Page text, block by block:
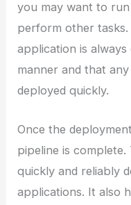
you may want to
perform other
application is
manner and that
deployed quickly.
Once the
pipeline is
quickly and reliably
applications. It also